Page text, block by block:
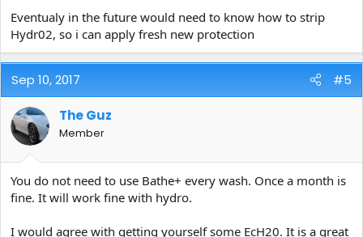
Eventualy in the future would need to know how to strip
Hydr02, so i can apply fresh new protection
Sep 10, 2017 #5
The Guz
Member
You do not need to use Bathe+ every wash. Once a month is
fine. It will work fine with hydro.
I would agree with getting yourself some EcH20. It is a great